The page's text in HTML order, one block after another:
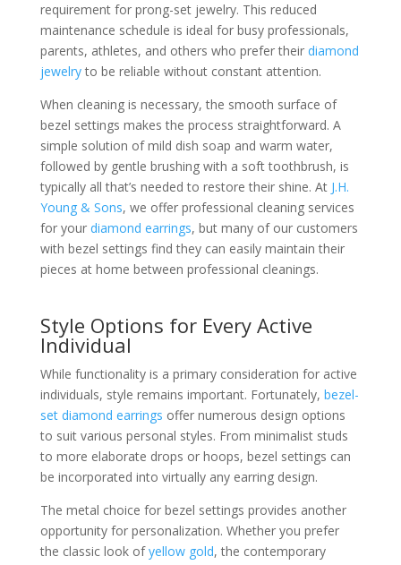
requirement for prong-set jewelry. This reduced
maintenance schedule is ideal for busy professionals,
parents, athletes, and others who prefer their diamond
jewelryto be reliable without constant attention.
When cleaning is necessary, the smooth surface of
bezel settings makes the process straightforward. A
simple solution of mild dish soap and warm water,
followed by gentle brushing with a soft toothbrush, is
typically all that’s needed to restore their shine. At J.H.
Young & Sons, we offer professional cleaning services
for your diamond earrings, but many of our customers
with bezel settings find they can easily maintain their
pieces at home between professional cleanings.
Style Options for Every Active
Individual
While functionality is a primary consideration for active
individuals, style remains important. Fortunately, bezel-
set diamond earrings offer numerous design options
to suit various personal styles. From minimalist studs
to more elaborate drops or hoops, bezel settings can
be incorporated into virtually any earring design.
The metal choice for bezel settings provides another
opportunity for personalization. Whether you prefer
the classic look ofyellow gold, the contemporary